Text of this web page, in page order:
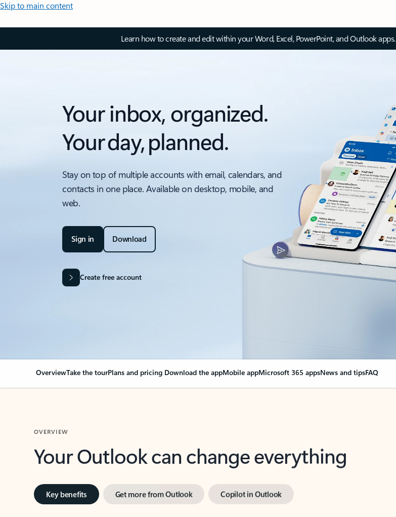
Skip to main content
Learn how to create and edit within your Word, Excel, PowerPoint, and Outlook apps.
Your inbox, organized.
Your day, planned.
Stay on top of multiple accounts with email, calendars, and
contacts in one place. Available on desktop, mobile, and
web.
Sign in Download
Create free account
OverviewTake the tourPlans and pricing Download the appMobile appMicrosoft 365 appsNews and tipsFAQ
OVERVIEW
Your Outlook can change everything
Key benefits Get more from Outlook Copilot in Outlook